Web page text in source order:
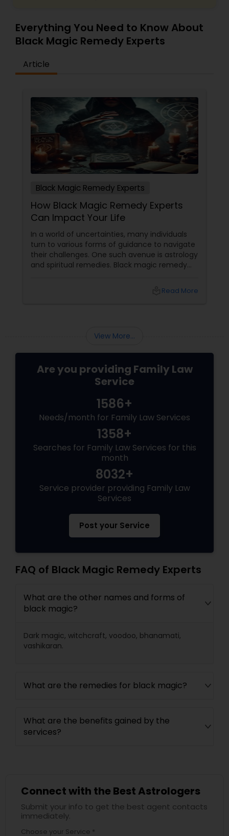
Everything You Need to Know About
Black Magic Remedy Experts
Article
Black Magic Remedy Experts
How Black Magic Remedy Experts
Can Impact Your Life
In a world of uncertainties, many individuals
turn to various forms of guidance to navigate
their challenges. One such avenue is astrology
and spiritual remedies. Black magic remedy
Read More
View More...
Are you providing Family Law
Service
1586+
Needs/month for Family Law Services
1358+
Searches for Family Law Services for this
month
8032+
Service provider providing Family Law
Services
Post your Service
FAQ of Black Magic Remedy Experts
What are the other names and forms of
black magic?
Dark magic, witchcraft, voodoo, bhanamati,
vashikaran.
What are the remedies for black magic?
What are the benefits gained by the
services?
Connect with the Best Astrologers
Submit your info to get the best agent contacts
immediately.
Choose your Service *